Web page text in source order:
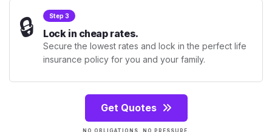
🔒 Step 3
Lock in cheap rates.
Secure the lowest rates and lock in the perfect life
insurance policy for you and your family.
Get Quotes
NO OBLIGATIONS. NO PRESSURE.